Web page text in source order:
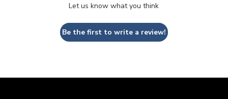
Let us know what you think
Be the first to write a review!